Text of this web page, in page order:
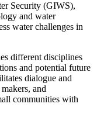
Security (GIWS),
and water
water challenges in
different disciplines
and potential future
dialogue and
and
communities with